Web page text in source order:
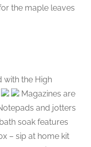
the maple leaves
with the High
Magazines are
and jotters
soak features
– sip at home kit